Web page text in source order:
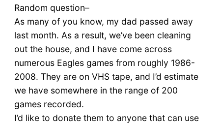
Random question–
As many of you know, my dad passed away
last month. As a result, we’ve been cleaning
out the house, and I have come across
numerous Eagles games from roughly 1986-
2008. They are on VHS tape, and I’d estimate
we have somewhere in the range of 200
games recorded.
I’d like to donate them to anyone that can use